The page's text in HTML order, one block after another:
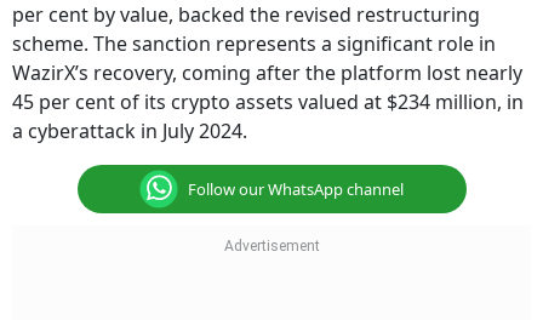
per cent by value, backed the revised restructuring
scheme. The sanction represents a significant role in
WazirX’s recovery, coming after the platform lost nearly
45 per cent of its crypto assets valued at $234 million, in
a cyberattack in July 2024.
Follow our WhatsApp channel